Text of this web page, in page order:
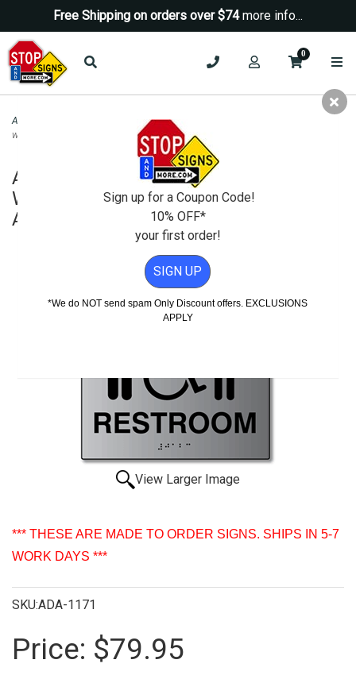
Free Shipping on orders over $74more info...
0
ADA Signs ADA Brushed Aluminum Signs
with Wheelchair Symbol - 8x8 - Brushed Aluminum
ADA Unisex Restroom Wall Sign with
Wheelchair Symbol - 8x8 - Brushed
Aluminum
View Larger Image
*** THESE ARE MADE TO ORDER SIGNS. SHIPS IN 5-7
WORK DAYS ***
SKU:ADA-1171
Price: $79.95
Sign up for a Coupon Code!
10% OFF*
your first order!
SIGN UP
*We do NOT send spam Only Discount offers. EXCLUSIONS
APPLY